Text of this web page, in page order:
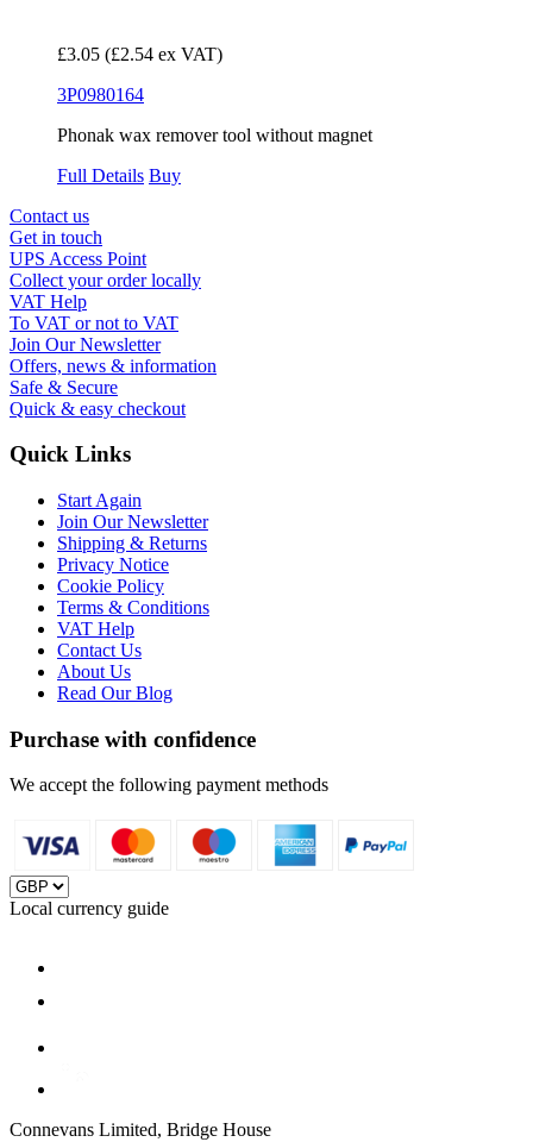
£3.05 (£2.54 ex VAT)
3P0980164
Phonak wax remover tool without magnet
Full Details Buy
Contact us
Get in touch
UPS Access Point
Collect your order locally
VAT Help
To VAT or not to VAT
Join Our Newsletter
Offers, news & information
Safe & Secure
Quick & easy checkout
Quick Links
Start Again
Join Our Newsletter
Shipping & Returns
Privacy Notice
Cookie Policy
Terms & Conditions
VAT Help
Contact Us
About Us
Read Our Blog
Purchase with confidence
We accept the following payment methods
Local currency guide
Connevans Limited, Bridge House